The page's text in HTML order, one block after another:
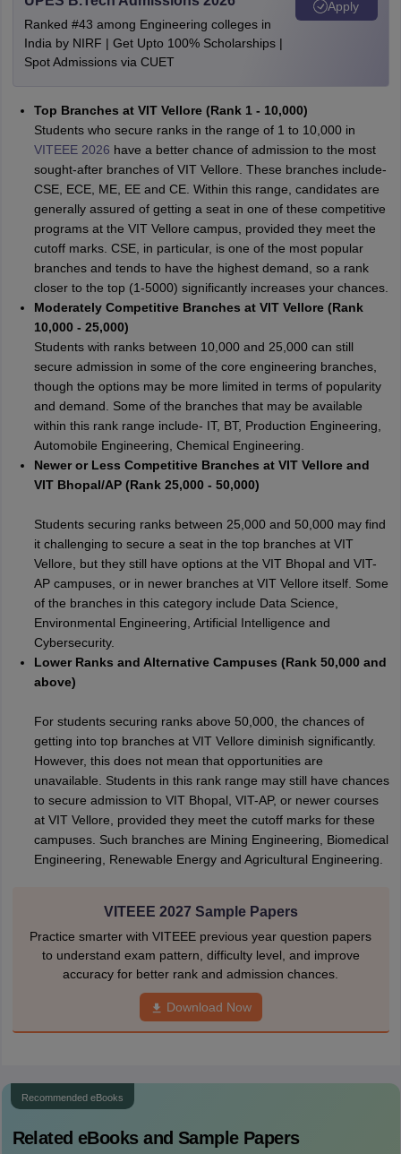
Ranked #43 among Engineering colleges in
India by NIRF | Get Upto 100% Scholarships |
Spot Admissions via CUET
Apply
Top Branches at VIT Vellore (Rank 1 - 10,000)
Students who secure ranks in the range of 1 to 10,000 in
VITEEE 2026 have a better chance of admission to the most
sought-after branches of VIT Vellore. These branches include-
CSE, ECE, ME, EE and CE. Within this range, candidates are
generally assured of getting a seat in one of these competitive
programs at the VIT Vellore campus, provided they meet the
cutoff marks. CSE, in particular, is one of the most popular
branches and tends to have the highest demand, so a rank
closer to the top (1-5000) significantly increases your chances.
Moderately Competitive Branches at VIT Vellore (Rank
10,000 - 25,000)
Students with ranks between 10,000 and 25,000 can still
secure admission in some of the core engineering branches,
though the options may be more limited in terms of popularity
and demand. Some of the branches that may be available
within this rank range include- IT, BT, Production Engineering,
Automobile Engineering, Chemical Engineering.
Newer or Less Competitive Branches at VIT Vellore and
VIT Bhopal/AP (Rank 25,000 - 50,000)
Students securing ranks between 25,000 and 50,000 may find
it challenging to secure a seat in the top branches at VIT
Vellore, but they still have options at the VIT Bhopal and VIT-
AP campuses, or in newer branches at VIT Vellore itself. Some
of the branches in this category include Data Science,
Environmental Engineering, Artificial Intelligence and
Cybersecurity.
Lower Ranks and Alternative Campuses (Rank 50,000 and
above)
For students securing ranks above 50,000, the chances of
getting into top branches at VIT Vellore diminish significantly.
However, this does not mean that opportunities are
unavailable. Students in this rank range may still have chances
to secure admission to VIT Bhopal, VIT-AP, or newer courses
at VIT Vellore, provided they meet the cutoff marks for these
campuses. Such branches are Mining Engineering, Biomedical
Engineering, Renewable Energy and Agricultural Engineering.
VITEEE 2027 Sample Papers
Practice smarter with VITEEE previous year question papers
to understand exam pattern, difficulty level, and improve
accuracy for better rank and admission chances.
Download Now
Recommended eBooks
Related eBooks and Sample Papers